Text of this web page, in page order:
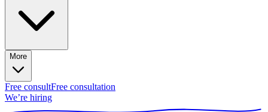
More
Free consultFree consultation
We’re hiring